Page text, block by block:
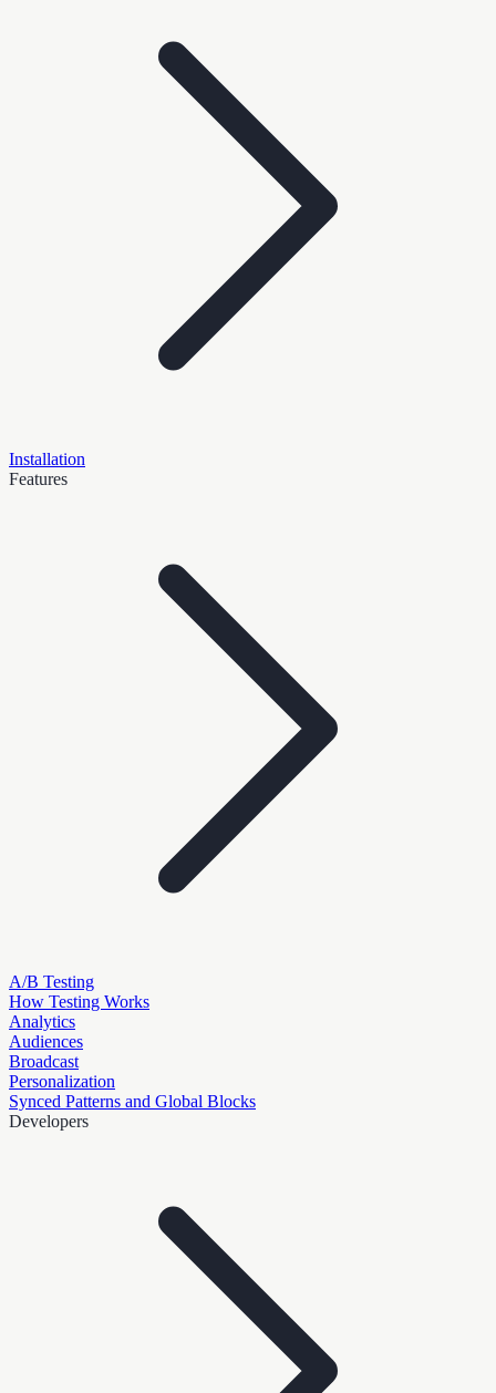
Installation
Features
A/B Testing
How Testing Works
Analytics
Audiences
Broadcast
Personalization
Synced Patterns and Global Blocks
Developers